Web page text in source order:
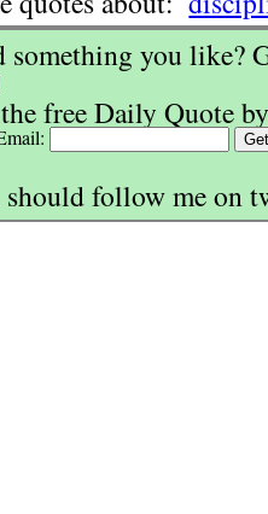
something you like?
free Daily Quote
should follow me on